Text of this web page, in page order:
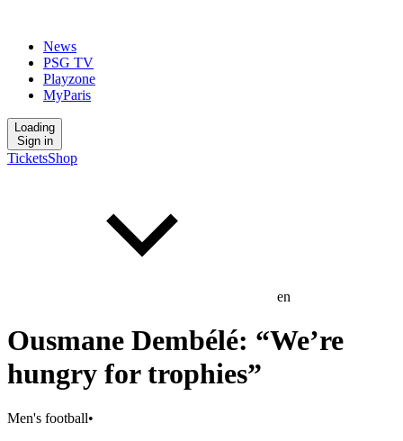
News
PSG TV
Playzone
MyParis
Loading
Sign in
TicketsShop
en
Ousmane Dembélé: “We’re
hungry for trophies”
Men's football•